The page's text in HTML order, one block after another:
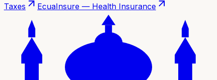
Taxes
EcuaInsure — Health Insurance